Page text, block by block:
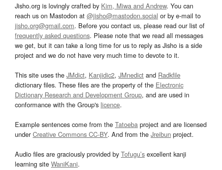
Jisho.org is lovingly crafted by Kim, Miwa and Andrew. You can
reach us on Mastodon at @jisho@mastodon.social or by e-mail to
jisho.org@gmail.com. Before you contact us, please read our list of
frequently asked questions. Please note that we read all messages
we get, but it can take a long time for us to reply as Jisho is a side
project and we do not have very much time to devote to it.
This site uses the JMdict, Kanjidic2, JMnedict and Radkfile
dictionary files. These files are the property of the Electronic
Dictionary Research and Development Group, and are used in
conformance with the Group's licence.
Example sentences come from the Tatoeba project and are licensed
underCreative Commons CC-BY. And from the Jreibun project.
Audio files are graciously provided by Tofugu’s excellent kanji
learning site WaniKani.